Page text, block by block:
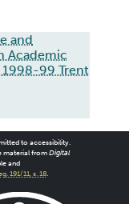
and
Academic
1998-99 Trent
to accessibility.
material from Digital
and
191/11, s. 18.